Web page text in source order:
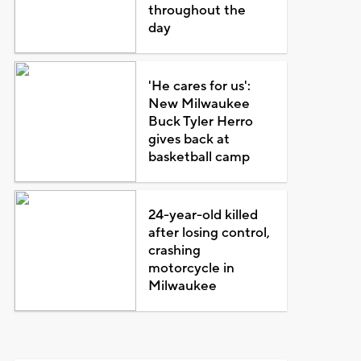
throughout the
day
'He cares for us':
New Milwaukee
Buck Tyler Herro
gives back at
basketball camp
24-year-old killed
after losing control,
crashing
motorcycle in
Milwaukee